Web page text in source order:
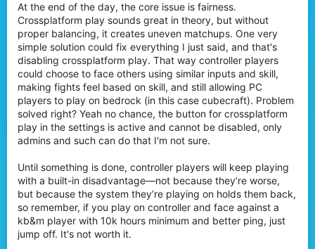
At the end of the day, the core issue is fairness.
Crossplatform play sounds great in theory, but without
proper balancing, it creates uneven matchups. One very
simple solution could fix everything I just said, and that's
disabling crossplatform play. That way controller players
could choose to face others using similar inputs and skill,
making fights feel based on skill, and still allowing PC
players to play on bedrock (in this case cubecraft). Problem
solved right? Yeah no chance, the button for crossplatform
play in the settings is active and cannot be disabled, only
admins and such can do that I'm not sure.
Until something is done, controller players will keep playing
with a built-in disadvantage—not because they’re worse,
but because the system they’re playing on holds them back,
so remember, if you play on controller and face against a
kb&m player with 10k hours minimum and better ping, just
jump off. It's not worth it.